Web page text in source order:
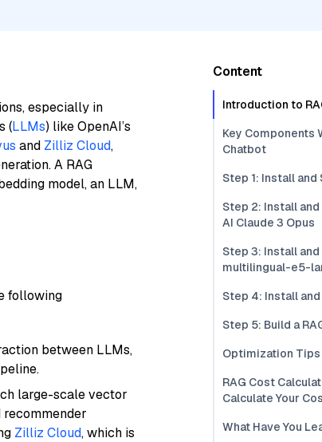
especially in
(LLMs) like OpenAI’s
and Zilliz Cloud,
A RAG
model, an LLM,
following
between LLMs,
large-scale vector
recommender
Zilliz Cloud, which is
Content
Introduction to
Key Components
Chatbot
Step 1: Install and
Step 2: Install
AI Claude 3 Opus
Step 3: Install and
multilingual-e5-
Step 4: Install
Step 5: Build a
Optimization Tips
RAG Cost
Calculate Your
What Have You